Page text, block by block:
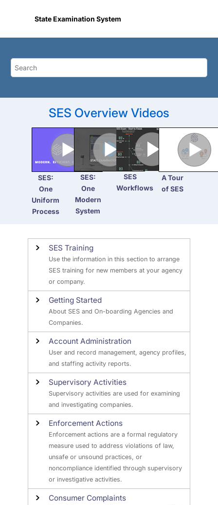
State Examination System
SES Overview Videos
SES:
One
Uniform
Process
SES:
One
Modern
System
SES
Workflows
A Tour
of SES
SES Training
Use the information in this section to arrange
SES training for new members at your agency
or company.
Getting Started
About SES and On-boarding Agencies and
Companies.
Account Administration
User and record management, agency profiles,
and staffing activity reports.
Supervisory Activities
Supervisory activities are used for examining
and investigating companies.
Enforcement Actions
Enforcement actions are a formal regulatory
measure used to address violations of law,
unsafe or unsound practices, or
noncompliance identified through supervisory
or investigative activities.
Consumer Complaints